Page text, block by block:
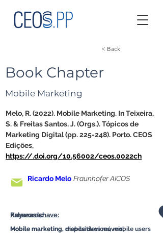
< Back
Book Chapter
Mobile Marketing
Melo, R. (2022). Mobile Marketing. In Teixeira,
S. & Freitas Santos, J. (Orgs.). Tópicos de
Marketing Digital (pp. 225-248). Porto. CEOS
Edições,
https://.doi.org/10.56002/ceos.0022ch
Ricardo Melo Fraunhofer AICOS
Palavras-chave:
Keywords:
Mobile marketing, dispositivos móveis,
Mobile marketing, mobile devices, mobile users